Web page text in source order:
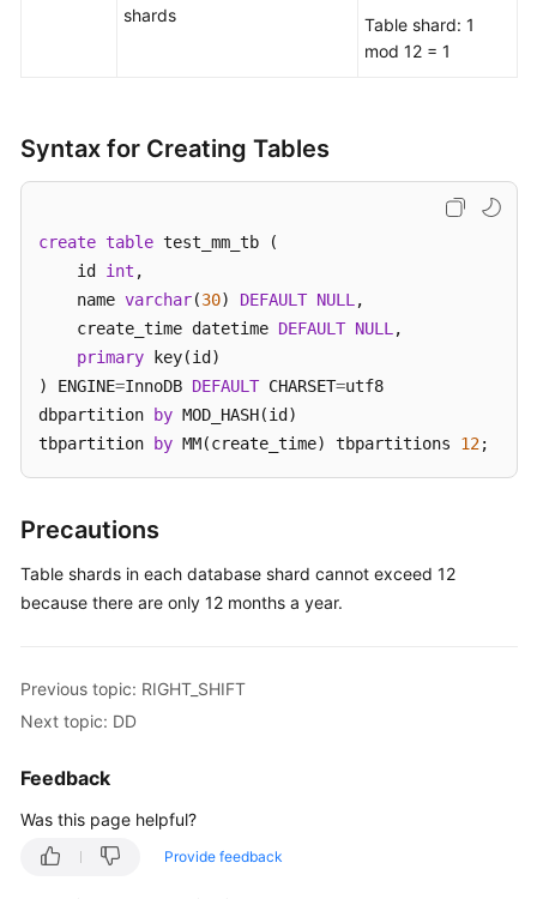
Documents
Responsibilities
Service
Level
Agreement
White
Papers
shards
Table shard: 1
mod 12 = 1
Syntax for Creating Tables
create table test_mm_tb (
    id
int ,
    name
varchar(30) DEFAULT NULL ,
    create_time datetime
DEFAULT NULL ,
primary key(id)
) ENGINE=InnoDB DEFAULT CHARSET=utf8
dbpartition
by MOD_HASH(id)
tbpartition
by MM(create_time) tbpartitions 12;
Precautions
Table shards in each database shard cannot exceed 12
because there are only 12 months a year.
Previous topic: RIGHT_SHIFT
Next topic: DD
Feedback
Was this page helpful?
Provide feedback